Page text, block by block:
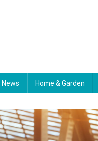
News Home & Garden